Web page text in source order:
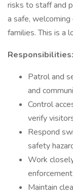
risks to staff and
a safe,
families. This is a
Responsibilities:
Patrol and
and
Control
verify
Respond
safety
Work
Maintain